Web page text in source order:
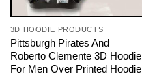
3D HOODIE PRODUCTS
Pittsburgh Pirates And
Roberto Clemente 3D Hoodie
For Men Over Printed Hoodie